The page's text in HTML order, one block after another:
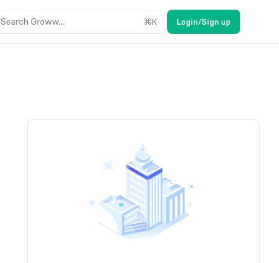
Search Groww.... ⌘K Login/Sign up